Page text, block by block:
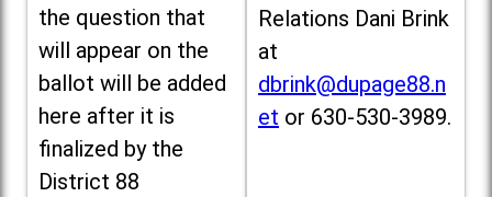
the question that
will appear on the
ballot will be added
here after it is
finalized by the
District 88
Relations Dani Brink
at
dbrink@dupage88.n
et or 630-530-3989.